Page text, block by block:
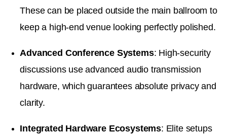
These can be placed outside the main ballroom to
keep a high-end venue looking perfectly polished.
Advanced Conference Systems: High-security
discussions use advanced audio transmission
hardware, which guarantees absolute privacy and
clarity.
Integrated Hardware Ecosystems: Elite setups